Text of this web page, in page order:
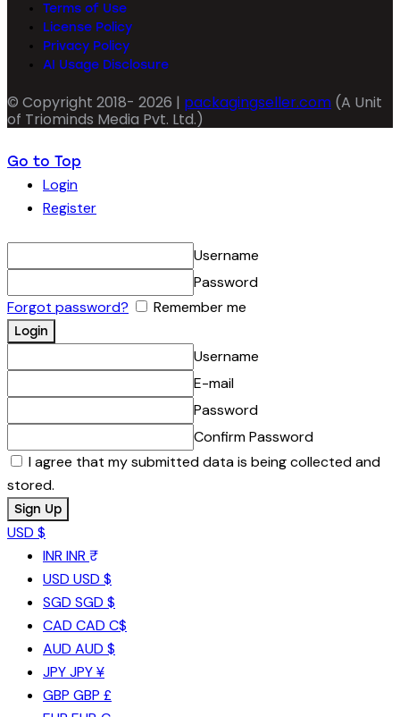
Terms of Use
License Policy
Privacy Policy
AI Usage Disclosure
© Copyright 2018- 2026 | packagingseller.com (A Unit
of Triominds Media Pvt. Ltd.)
Go to Top
Login
Register
Username
Password
Forgot password?
Remember me
Username
E-mail
Password
Confirm Password
I agree that my submitted data is being collected and
stored.
USD $
INR INR ₹
USD USD $
SGD SGD $
CAD CAD C$
AUD AUD $
JPYJPY ¥
GBP GBP £